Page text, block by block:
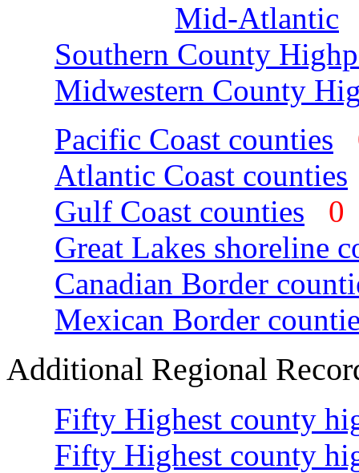
Mid-Atlantic
Southern County
Midwestern County
Pacific Coast counties
Atlantic Coast counties
Gulf Coast counties
Great Lakes shoreline
Canadian Border
Mexican Border
Additional Regional
Fifty Highest county
Fifty Highest county